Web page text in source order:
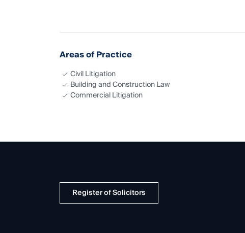
Areas of Practice
Civil Litigation
Building and Construction Law
Commercial Litigation
Register of Solicitors